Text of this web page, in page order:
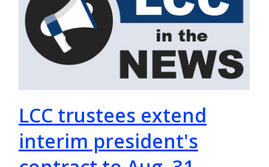
LCC trustees extend
interim president's